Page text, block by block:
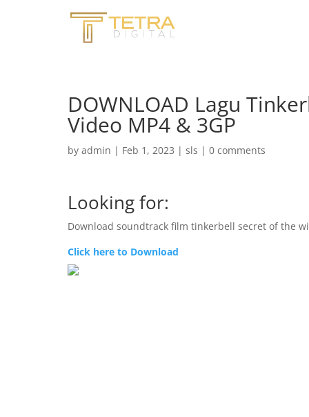
DOWNLOAD Lagu
Video MP4 & 3GP
by admin | Feb 1, 2023 | sls | 0 comments
Looking for:
Download soundtrack film tinkerbell secret of the
Click here to Download